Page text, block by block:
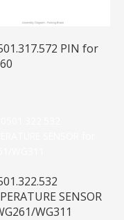
PIN for
SENSOR
WG311